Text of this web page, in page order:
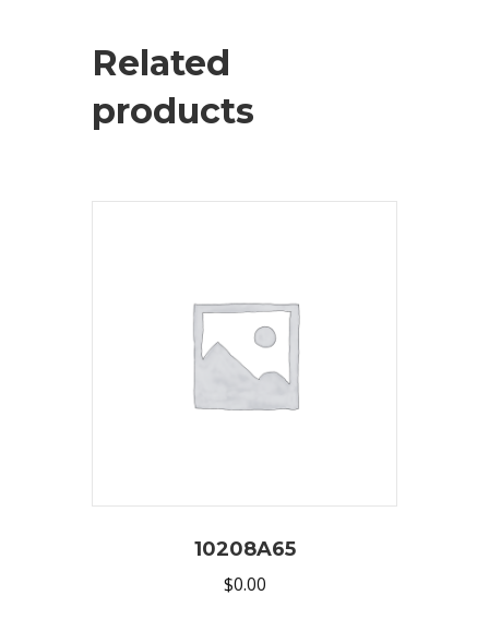
Related
products
10208A65
$0.00